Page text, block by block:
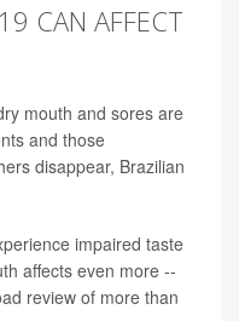
CAN AFFECT
mouth and sores are
and those
disappear, Brazilian
impaired taste
affects even more --
review of more than